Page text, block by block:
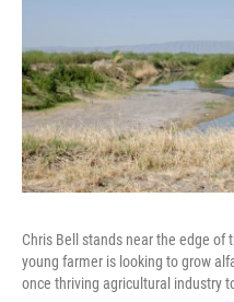
Chris Bell stands near the edge of
young farmer is looking to grow
once thriving agricultural industry